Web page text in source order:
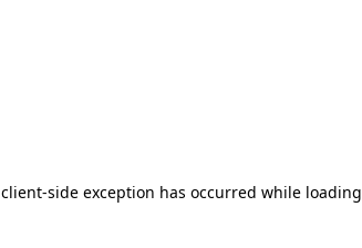
client-side exception has occurred while loading